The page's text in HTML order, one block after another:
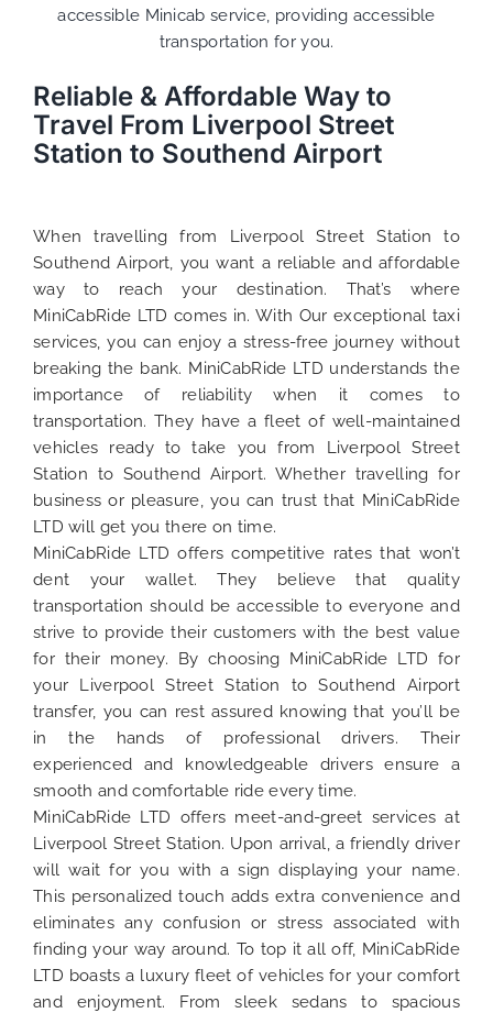
accessible Minicab service, providing accessible
transportation for you.
Reliable & Affordable Way to
Travel From Liverpool Street
Station to Southend Airport
When travelling from Liverpool Street Station to
Southend Airport, you want a reliable and affordable
way to reach your destination. That’s where
MiniCabRide LTD comes in. With Our exceptional taxi
services, you can enjoy a stress-free journey without
breaking the bank. MiniCabRide LTD understands the
importance of reliability when it comes to
transportation. They have a fleet of well-maintained
vehicles ready to take you from Liverpool Street
Station to Southend Airport. Whether travelling for
business or pleasure, you can trust that MiniCabRide
LTD will get you there on time.
MiniCabRide LTD offers competitive rates that won’t
dent your wallet. They believe that quality
transportation should be accessible to everyone and
strive to provide their customers with the best value
for their money. By choosing MiniCabRide LTD for
your Liverpool Street Station to Southend Airport
transfer, you can rest assured knowing that you’ll be
in the hands of professional drivers. Their
experienced and knowledgeable drivers ensure a
smooth and comfortable ride every time.
MiniCabRide LTD offers meet-and-greet services at
Liverpool Street Station. Upon arrival, a friendly driver
will wait for you with a sign displaying your name.
This personalized touch adds extra convenience and
eliminates any confusion or stress associated with
finding your way around. To top it all off, MiniCabRide
LTD boasts a luxury fleet of vehicles for your comfort
and enjoyment. From sleek sedans to spacious